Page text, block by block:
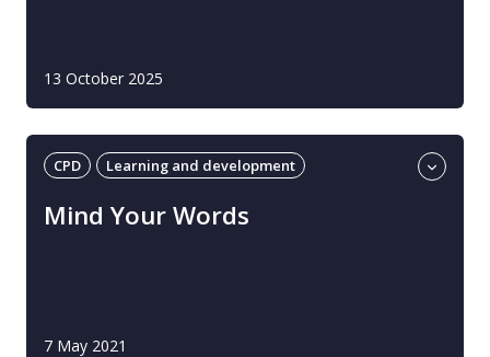
13 October 2025
CPD
Learning and development
Mind Your Words
7 May 2021